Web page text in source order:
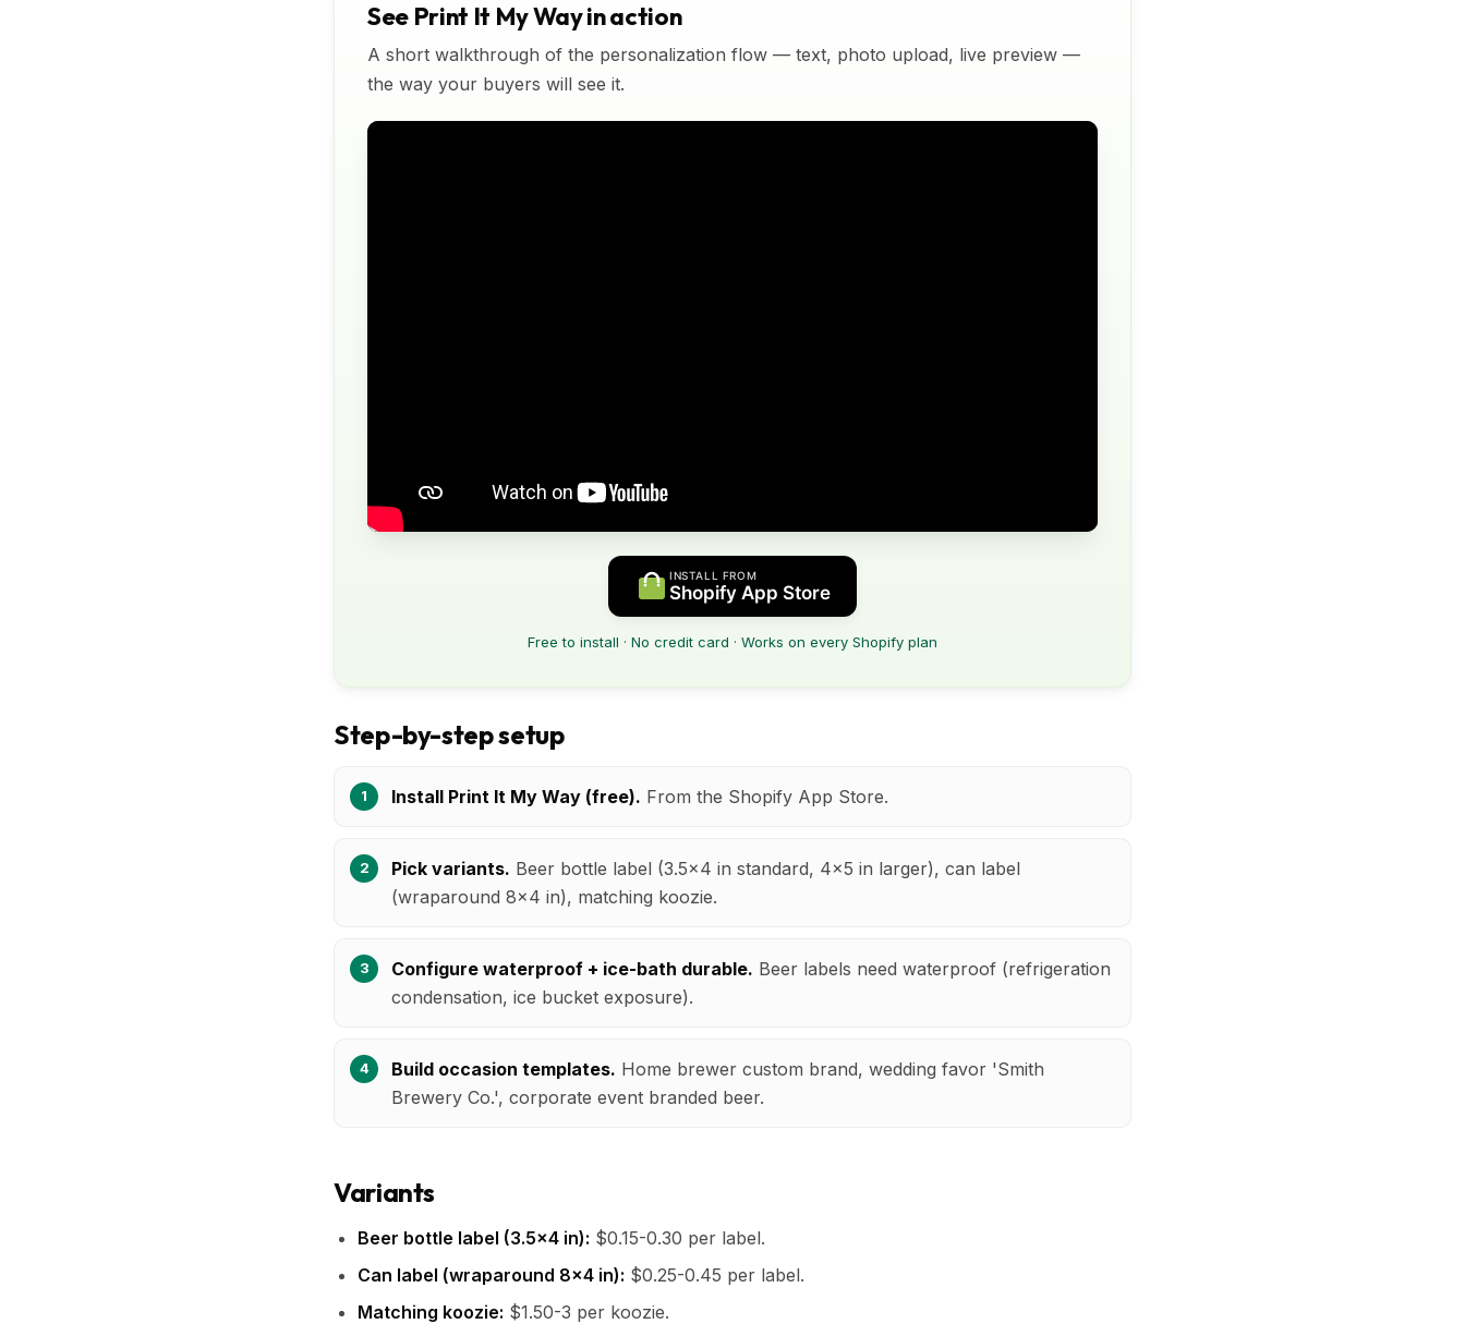
See Print It My Way in action
A short walkthrough of the personalization flow — text, photo upload, live preview —
the way your buyers will see it.
INSTALL FROM
Shopify App Store
Free to install · No credit card · Works on every Shopify plan
Step-by-step setup
Install Print It My Way (free). From the Shopify App Store.
Pick variants. Beer bottle label (3.5x4 in standard, 4x5 in larger), can label
(wraparound 8x4 in), matching koozie.
Configure waterproof + ice-bath durable. Beer labels need waterproof (refrigeration
condensation, ice bucket exposure).
Build occasion templates. Home brewer custom brand, wedding favor 'Smith
Brewery Co.', corporate event branded beer.
Variants
Beer bottle label (3.5x4 in): $0.15-0.30 per label.
Can label (wraparound 8x4 in): $0.25-0.45 per label.
Matching koozie: $1.50-3 per koozie.